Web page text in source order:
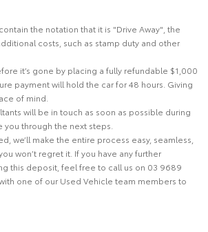
the notation that it is "Drive Away", the
costs, such as stamp duty and other
it’s gone by placing a fully refundable $1,000
payment will hold the car for 48 hours. Giving
of mind.
will be in touch as soon as possible during
through the next steps.
we’ll make the entire process easy, seamless,
won’t regret it. If you have any further
this deposit, feel free to call us on 03 9689
one of our Used Vehicle team members to